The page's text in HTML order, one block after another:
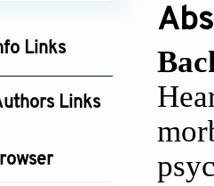
Links
Links